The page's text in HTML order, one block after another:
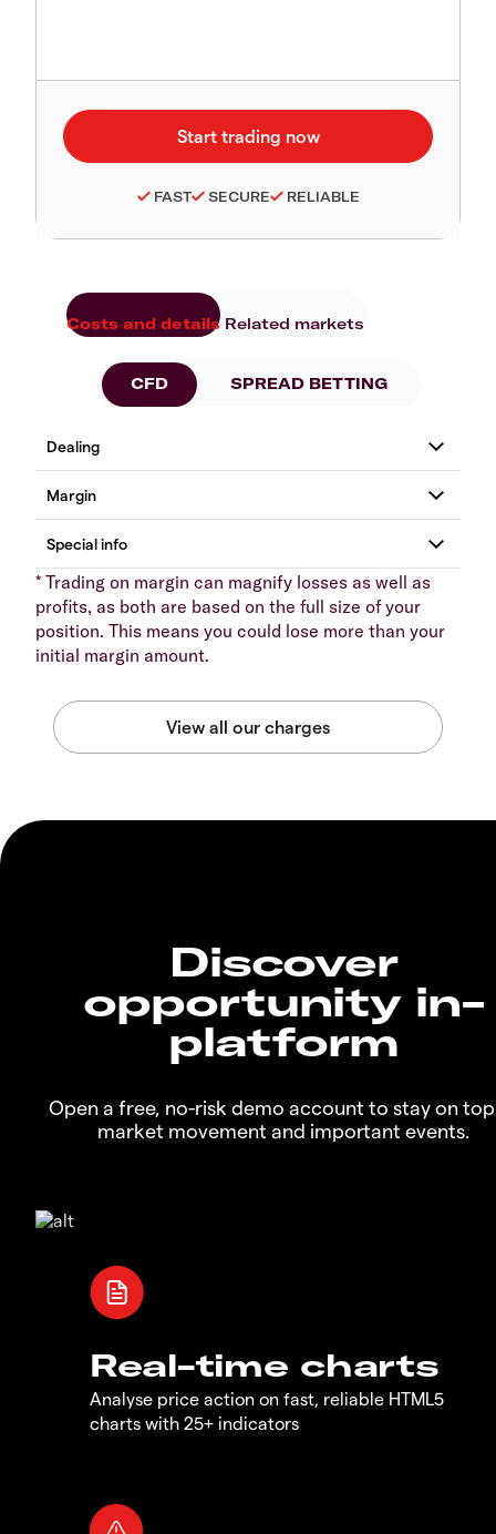
FAST SECURE RELIABLE
Costs and details Related markets
CFD SPREAD BETTING
* Trading on margin can magnify losses as well as
profits, as both are based on the full size of your
position. This means you could lose more than your
initial margin amount.
Discover
opportunity in-
platform
Open a free, no-risk demo account to stay on
market movement and important events.
Real-time charts
Analyse price action on fast, reliable HTML5
charts with 25+ indicators